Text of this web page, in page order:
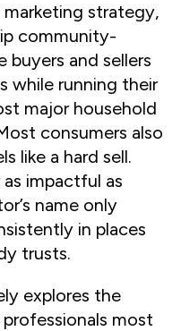
strategy,
community-
buyers and sellers
while running their
major household
consumers also
like a hard sell.
impactful as
name only
in places
trusts.
explores the
most